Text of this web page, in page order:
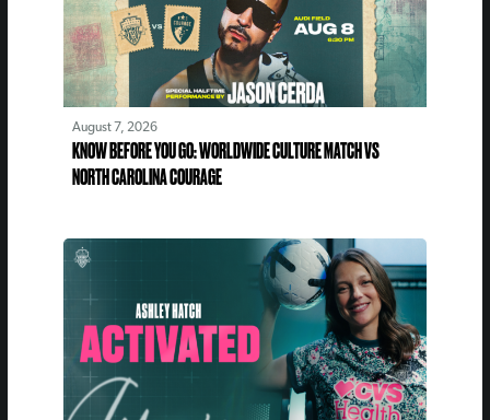
August 7, 2026
KNOW BEFORE YOU GO: WORLDWIDE CULTURE MATCH VS
NORTH CAROLINA COURAGE